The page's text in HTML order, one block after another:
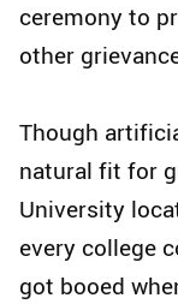
ceremony to
other
Though
natural fit for
University
every college
got booed